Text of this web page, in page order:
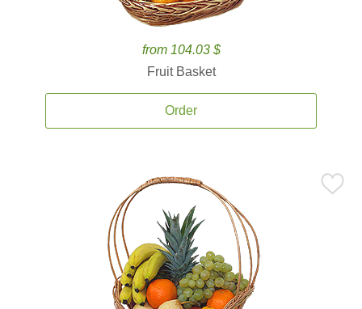
from 104.03 $
Fruit Basket
Order